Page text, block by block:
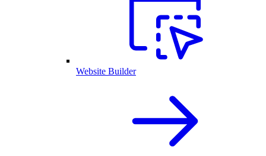
Website Builder